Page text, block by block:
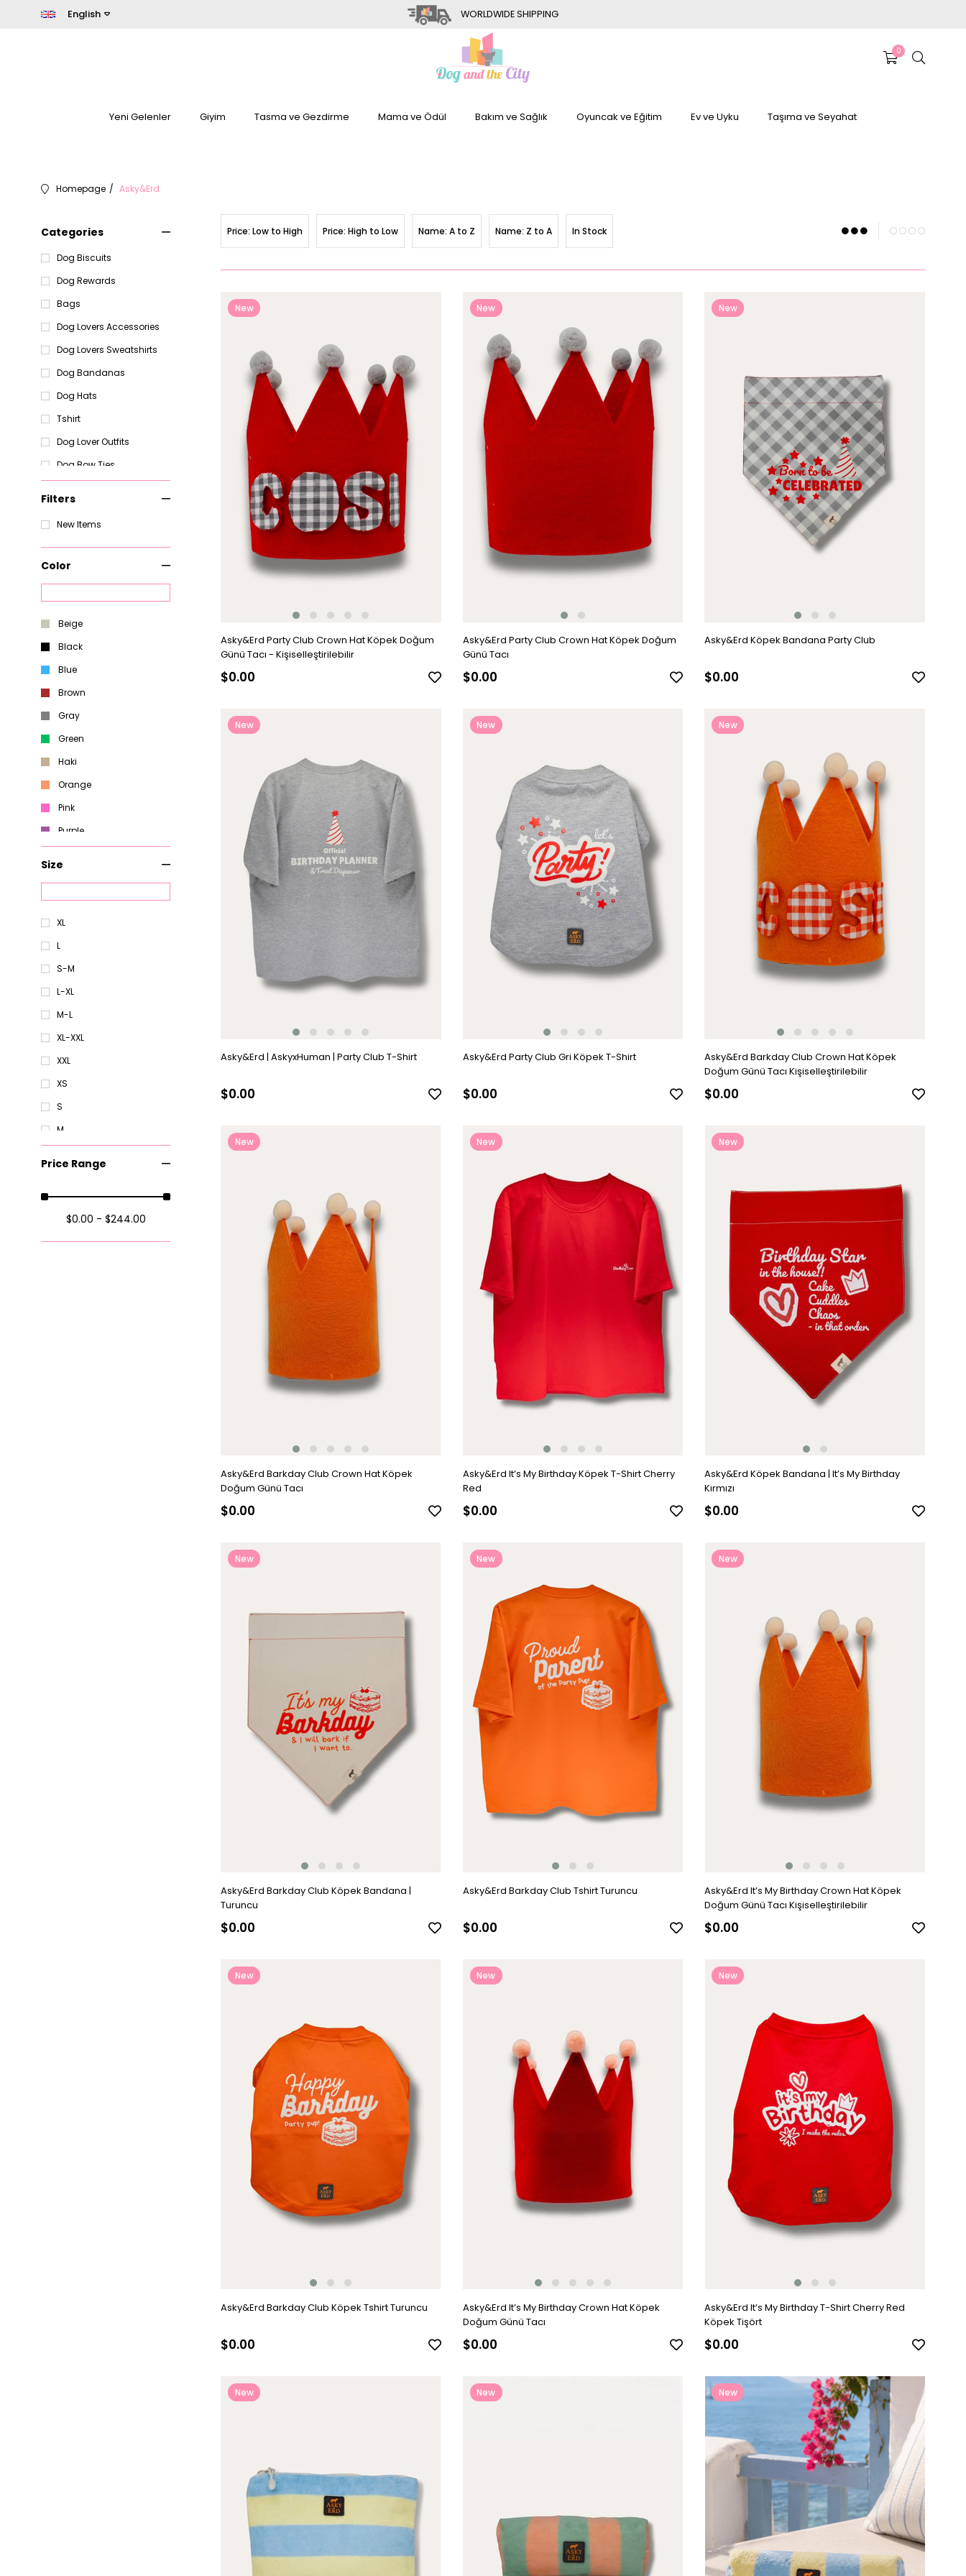
WORLDWIDE SHIPPING
English
0
Yeni Gelenler Giyim Tasma ve Gezdirme Mama ve Ödül Bakım ve Sağlık Oyuncak ve Eğitim Ev ve Uyku Taşıma ve Seyahat
Homepage Asky&Erd
Categories
Dog Biscuits
Dog Rewards
Bags
Dog Lovers Accessories
Dog Lovers Sweatshirts
Dog Bandanas
Dog Hats
Tshirt
Dog Lover Outfits
Dog Bow Ties
Keep Your Pup Warm and
Stylish
Dog
Dog Raincoats and
Jumpsuits - Protect Your
Pup from the Rain
Comfortable Shirts for
Dog Pajamas and Robes
Filters
New Items
Color
Beige
Black
Blue
Brown
Gray
Green
Haki
Orange
Pink
Purple
Yellow
Size
XL
L
S-M
L-XL
M-L
XL-XXL
XXL
XS
S
M
XS
XL
Price Range
$0.00 - $244.00
Price: Low to High Price: High to Low Name: A to Z Name: Z to A In Stock
Asky&Erd Party Club Crown Hat Köpek Doğum
Günü Tacı - Kişiselleştirilebilir
$0.00
New
Asky&Erd Party Club Crown Hat Köpek Doğum
Günü Tacı
$0.00
New
Asky&Erd Köpek Bandana Party Club
$0.00
New
Asky&Erd | AskyxHuman | Party Club T-Shirt
$0.00
New
Asky&Erd Party Club Gri Köpek T-Shirt
$0.00
New
Asky&Erd Barkday Club Crown Hat Köpek
Doğum Günü Tacı Kişiselleştirilebilir
$0.00
New
Asky&Erd Barkday Club Crown Hat Köpek
Doğum Günü Tacı
$0.00
New
Asky&Erd It’s My Birthday Köpek T-Shirt Cherry
Red
$0.00
New
Asky&Erd Köpek Bandana | It’s My Birthday
Kırmızı
$0.00
New
Asky&Erd Barkday Club Köpek Bandana |
Turuncu
$0.00
New
Asky&Erd Barkday Club Tshirt Turuncu
$0.00
New
Asky&Erd It’s My Birthday Crown Hat Köpek
Doğum Günü Tacı Kişiselleştirilebilir
$0.00
New
Asky&Erd Barkday Club Köpek Tshirt Turuncu
$0.00
New
Asky&Erd It’s My Birthday Crown Hat Köpek
Doğum Günü Tacı
$0.00
New
Asky&Erd It’s My Birthday T-Shirt Cherry Red
Köpek Tişört
$0.00
New
New
New
New